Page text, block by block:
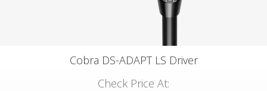
Cobra DS-ADAPT LS Driver
Check Price At: